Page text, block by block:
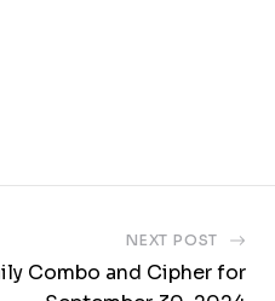
NEXT POST
Combo and Cipher for